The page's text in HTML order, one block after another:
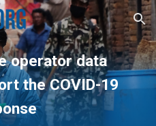
Skip to navigation
operator data
the COVID-19